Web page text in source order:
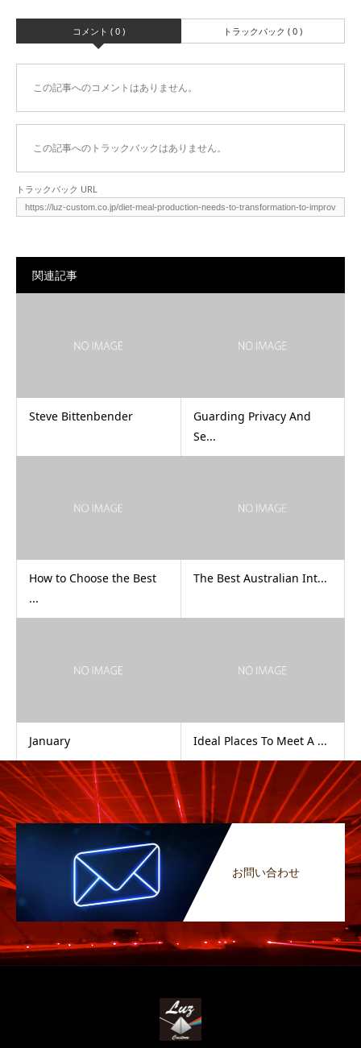
コメント ( 0 ) トラックバック ( 0 )
この記事へのコメントはありません。
この記事へのトラックバックはありません。
トラックバック URL
関連記事
Steve Bittenbender
Guarding Privacy And
Se...
How to Choose the Best
...
The Best Australian Int...
January Ideal Places To Meet A ...
お問い合わせ